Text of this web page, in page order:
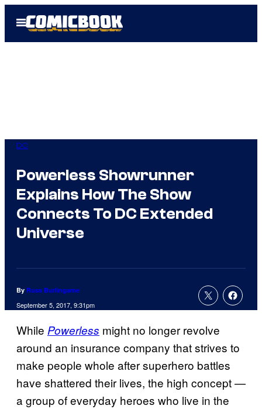
Open
Menu
DC
Powerless Showrunner
Explains How The Show
Connects To DC Extended
Universe
By Russ Burlingame
September 5, 2017, 9:31pm
While Powerless might no longer revolve
around an insurance company that strives to
make people whole after superhero battles
have shattered their lives, the high concept —
a group of everyday heroes who live in the